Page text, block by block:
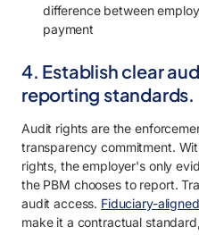
difference between
payment
4. Establish clear
reporting standards.
Audit rights are the
transparency commitment.
rights, the employer's only
the PBM chooses to report.
audit access. Fiduciary-
make it a contractual